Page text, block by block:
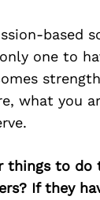
based
one to
what you
things to do
If they